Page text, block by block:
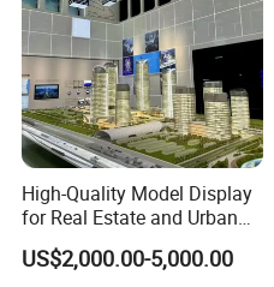
High-Quality Model Display
for Real Estate and Urban
Planning Needs
US$2,000.00-5,000.00